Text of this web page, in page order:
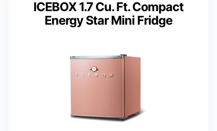
ICEBOX 1.7 Cu. Ft. Compact
Energy Star Mini Fridge